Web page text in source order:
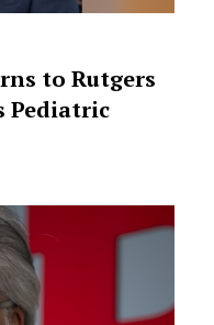
to Rutgers
Pediatric